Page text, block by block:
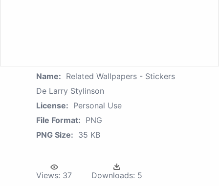
Name: Related Wallpapers - Stickers
De Larry Stylinson
License: Personal Use
File Format: PNG
PNG Size: 35 KB
Views: 37 Downloads: 5